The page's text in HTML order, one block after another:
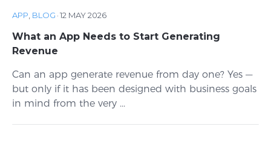
APP BLOG ·12 MAY 2026
What an App Needs to Start Generating
Revenue
Can an app generate revenue from day one? Yes —
but only if it has been designed with business goals
in mind from the very ...